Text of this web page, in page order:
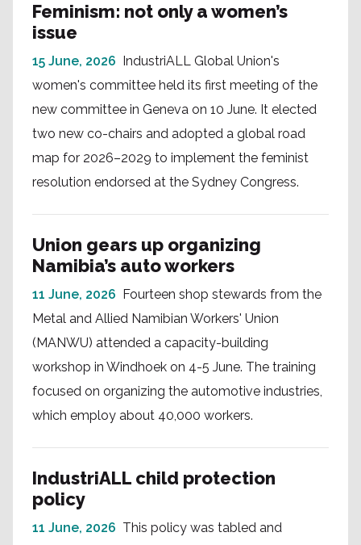
Feminism: not only a women’s
issue
15 June, 2026 IndustriALL Global Union's
women's committee held its first meeting of the
new committee in Geneva on 10 June. It elected
two new co-chairs and adopted a global road
map for 2026–2029 to implement the feminist
resolution endorsed at the Sydney Congress.
Union gears up organizing
Namibia’s auto workers
11 June, 2026 Fourteen shop stewards from the
Metal and Allied Namibian Workers' Union
(MANWU) attended a capacity-building
workshop in Windhoek on 4-5 June. The training
focused on organizing the automotive industries,
which employ about 40,000 workers.
IndustriALL child protection
policy
11 June, 2026 This policy was tabled and